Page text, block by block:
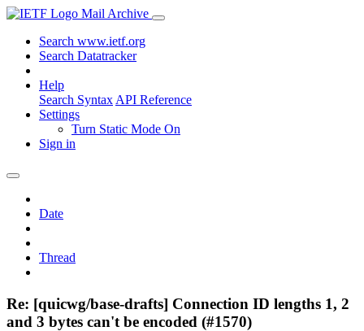
Mail Archive
Search www.ietf.org
Search Datatracker
Help
Search Syntax API Reference
Settings
Turn Static Mode On
Sign in
Date
Thread
Re: [quicwg/base-drafts] Connection ID lengths 1, 2
and 3 bytes can't be encoded (#1570)